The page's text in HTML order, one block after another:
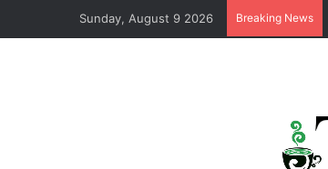
Sunday, August 9 2026 Breaking News